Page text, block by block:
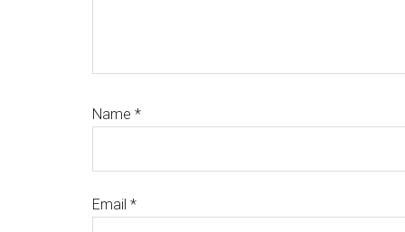
Name *
Email *